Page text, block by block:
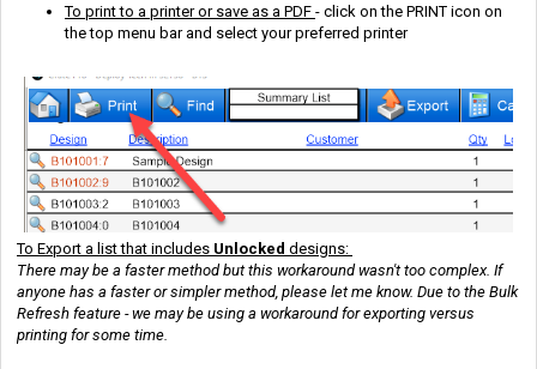
To print to a printer or save as a PDF - click on the PRINT icon on
the top menu bar and select your preferred printer
To Export a list that includes Unlocked designs:
There may be a faster method but this workaround wasn't too complex. If
anyone has a faster or simpler method, please let me know. Due to the Bulk
Refresh feature - we may be using a workaround for exporting versus
printing for some time.